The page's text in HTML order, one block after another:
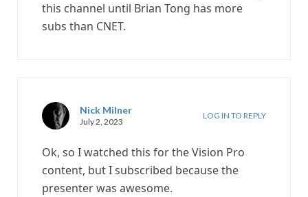
this channel until Brian Tong has more
subs than CNET.
Nick Milner
July 2, 2023
LOG IN TO REPLY
Ok, so I watched this for the Vision Pro
content, but I subscribed because the
presenter was awesome.